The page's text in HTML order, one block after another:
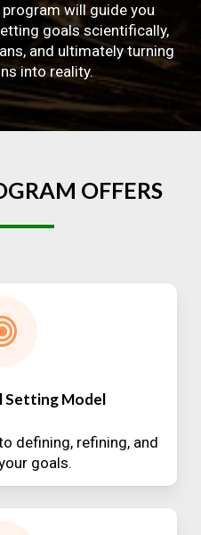
will guide you
goals scientifically,
and ultimately turning
into reality.
OFFERS
Setting Model
defining, refining, and
goals.